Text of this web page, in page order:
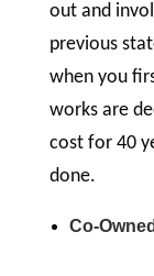
out and
previous
when you
works are
cost for 40
done.
Co-